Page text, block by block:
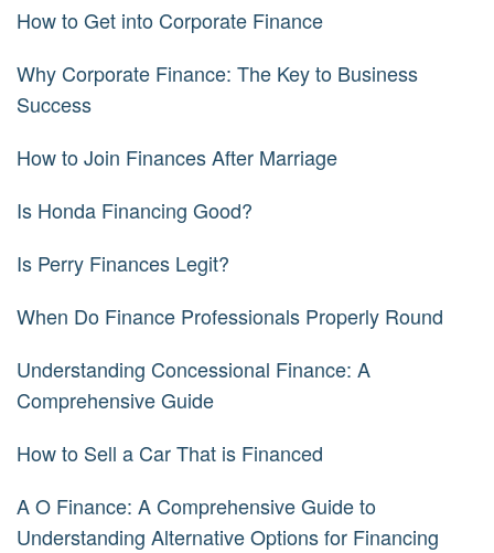
How to Get into Corporate Finance
Why Corporate Finance: The Key to Business
Success
How to Join Finances After Marriage
Is Honda Financing Good?
Is Perry Finances Legit?
When Do Finance Professionals Properly Round
Understanding Concessional Finance: A
Comprehensive Guide
How to Sell a Car That is Financed
A O Finance: A Comprehensive Guide to
Understanding Alternative Options for Financing